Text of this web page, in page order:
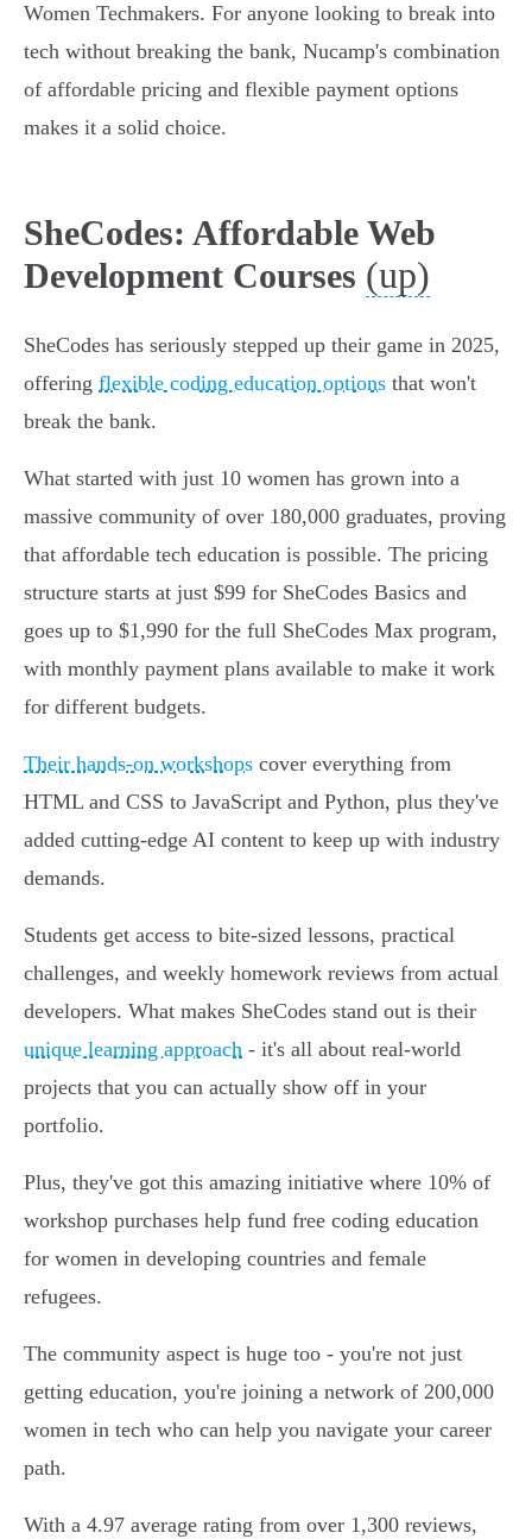
Women Techmakers. For anyone looking to break into
tech without breaking the bank, Nucamp's combination
of affordable pricing and flexible payment options
makes it a solid choice.
SheCodes: Affordable Web
Development Courses (up)
SheCodes has seriously stepped up their game in 2025,
offering flexible coding education options that won't
break the bank.
What started with just 10 women has grown into a
massive community of over 180,000 graduates, proving
that affordable tech education is possible. The pricing
structure starts at just $99 for SheCodes Basics and
goes up to $1,990 for the full SheCodes Max program,
with monthly payment plans available to make it work
for different budgets.
Their hands-on workshops cover everything from
HTML and CSS to JavaScript and Python, plus they've
added cutting-edge AI content to keep up with industry
demands.
Students get access to bite-sized lessons, practical
challenges, and weekly homework reviews from actual
developers. What makes SheCodes stand out is their
unique learning approach - it's all about real-world
projects that you can actually show off in your
portfolio.
Plus, they've got this amazing initiative where 10% of
workshop purchases help fund free coding education
for women in developing countries and female
refugees.
The community aspect is huge too - you're not just
getting education, you're joining a network of 200,000
women in tech who can help you navigate your career
path.
With a 4.97 average rating from over 1,300 reviews,